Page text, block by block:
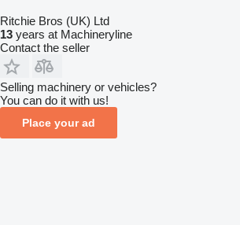
Ritchie Bros (UK) Ltd
13 years at Machineryline
Contact the seller
Selling machinery or vehicles?
You can do it with us!
Place your ad